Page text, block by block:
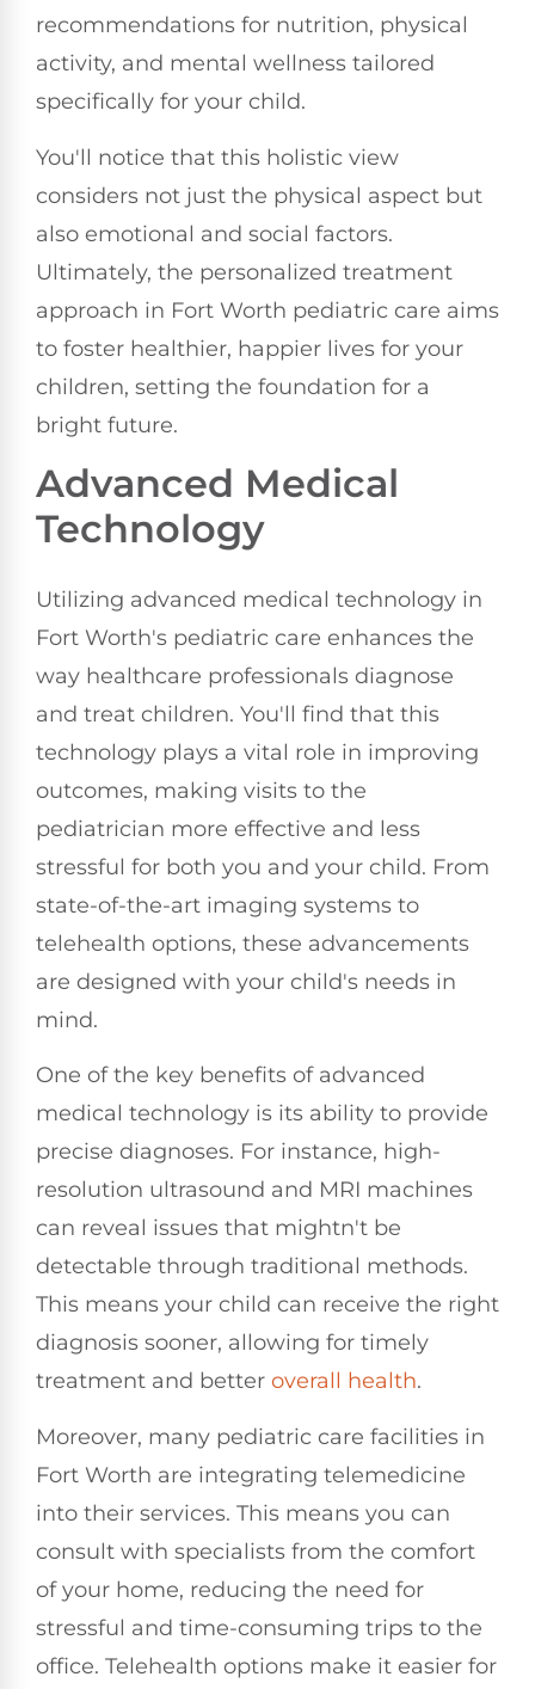
recommendations for nutrition, physical
activity, and mental wellness tailored
specifically for your child.
You'll notice that this holistic view
considers not just the physical aspect but
also emotional and social factors.
Ultimately, the personalized treatment
approach in Fort Worth pediatric care aims
to foster healthier, happier lives for your
children, setting the foundation for a
bright future.
Advanced Medical
Technology
Utilizing advanced medical technology in
Fort Worth's pediatric care enhances the
way healthcare professionals diagnose
and treat children. You'll find that this
technology plays a vital role in improving
outcomes, making visits to the
pediatrician more effective and less
stressful for both you and your child. From
state-of-the-art imaging systems to
telehealth options, these advancements
are designed with your child's needs in
mind.
One of the key benefits of advanced
medical technology is its ability to provide
precise diagnoses. For instance, high-
resolution ultrasound and MRI machines
can reveal issues that mightn't be
detectable through traditional methods.
This means your child can receive the right
diagnosis sooner, allowing for timely
treatment and better overall health.
Moreover, many pediatric care facilities in
Fort Worth are integrating telemedicine
into their services. This means you can
consult with specialists from the comfort
of your home, reducing the need for
stressful and time-consuming trips to the
office. Telehealth options make it easier for